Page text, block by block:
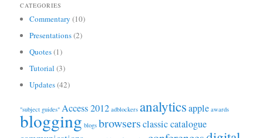
CATEGORIES
Commentary (10)
Presentations(2)
Quotes(1)
Tutorial (3)
Updates(42)
"subject guides" Access 2012 adblockers analyticsapple awards
blogging blogs browsersclassic catalogue